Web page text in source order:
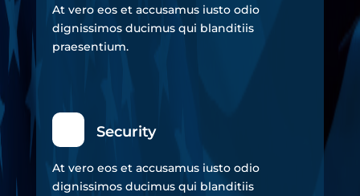
At vero eos et accusamus iusto odio
dignissimos ducimus qui blanditiis
praesentium.
Security
At vero eos et accusamus iusto odio
dignissimos ducimus qui blanditiis